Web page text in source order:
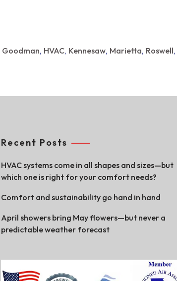
Goodman, HVAC, Kennesaw, Marietta, Roswell,
Recent Posts
HVAC systems come in all shapes and sizes—but
which one is right for your comfort needs?
Comfort and sustainability go hand in hand
April showers bring May flowers—but never a
predictable weather forecast